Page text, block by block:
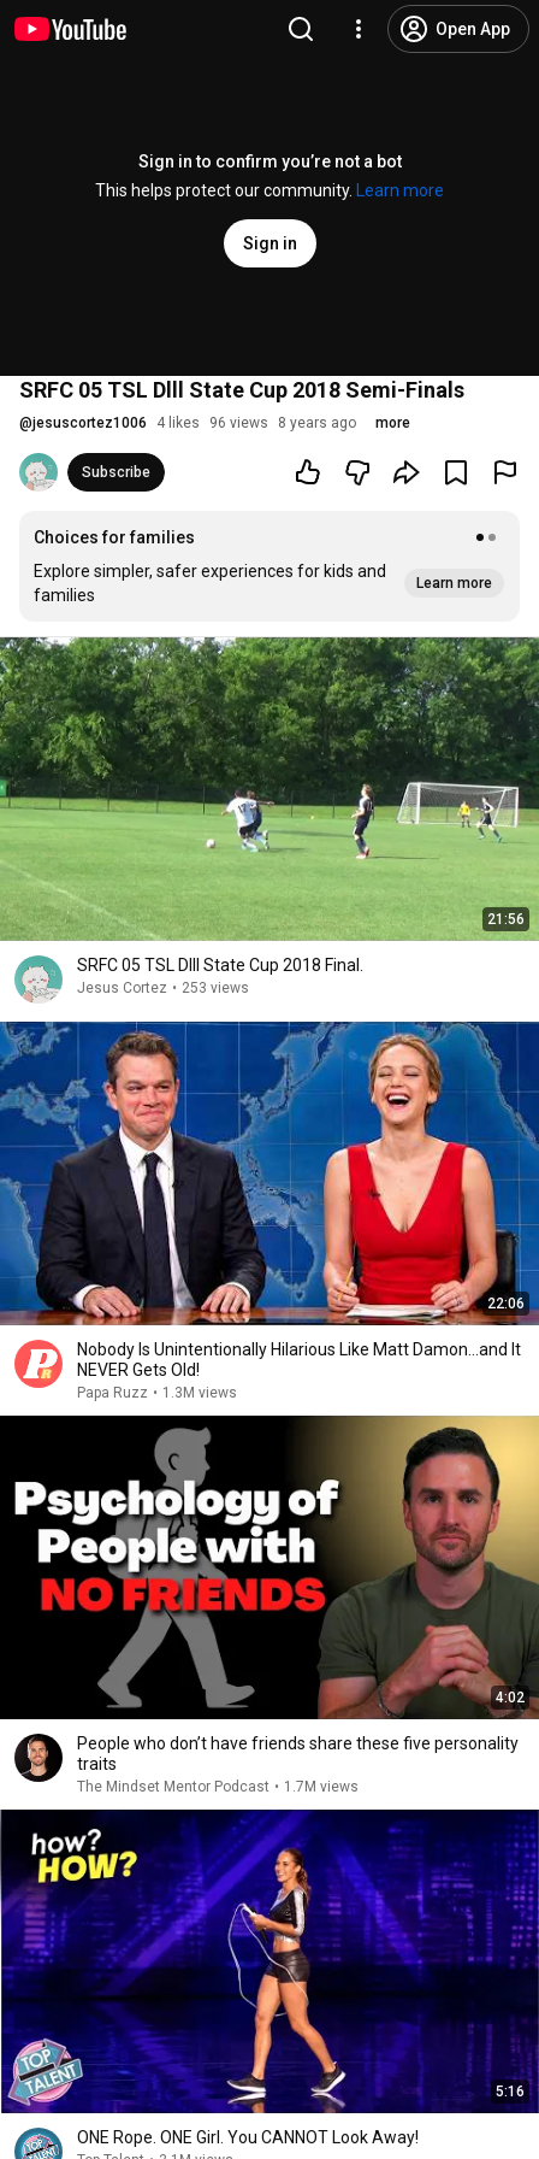
Open App
Sign in to confirm you’re not a bot
This helps protect our community.
Learn more
Sign in
SRFC 05 TSL Dlll State Cup 2018 Semi-Finals
@jesuscortez1006 4 likes 96 views 8 years ago more
Subscribe
Choices for families
Explore simpler, safer experiences for kids and
families
Learn more
21:56
SRFC 05 TSL DIII State Cup 2018 Final.
Jesus Cortez • 253 views
22:06
Nobody Is Unintentionally Hilarious Like Matt Damon...and It
NEVER Gets Old!
Papa Ruzz • 1.3M views
4:02
People who don’t have friends share these five personality
traits
The Mindset Mentor Podcast • 1.7M views
5:16
ONE Rope. ONE Girl. You CANNOT Look Away!